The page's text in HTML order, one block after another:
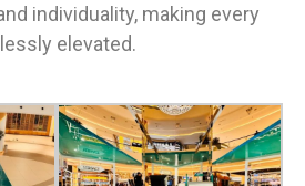
individuality, making every
elevated.